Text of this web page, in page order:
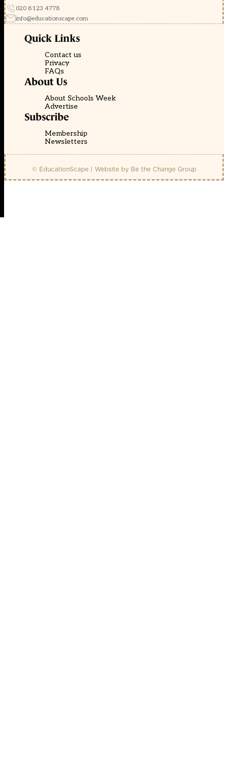
020 8123 4778
info@educationscape.com
Quick Links
Contact us
Privacy
FAQs
About Us
About Schools Week
Advertise
Subscribe
Membership
Newsletters
© EducationScape | Website by Be the Change Group